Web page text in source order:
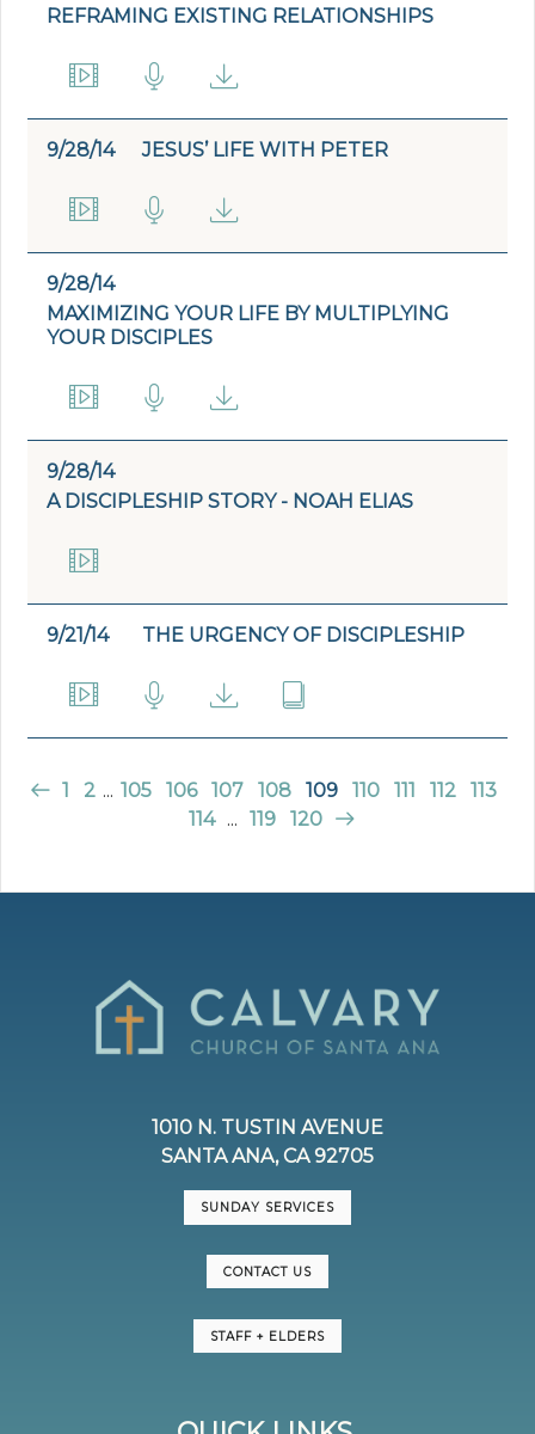
REFRAMING EXISTING RELATIONSHIPS
9/28/14 JESUS’ LIFE WITH PETER
9/28/14
MAXIMIZING YOUR LIFE BY MULTIPLYING
YOUR DISCIPLES
9/28/14
A DISCIPLESHIP STORY - NOAH ELIAS
9/21/14 THE URGENCY OF DISCIPLESHIP
1 2 ... 105 106 107 108 109 110 111 112
113
114 ... 119 120
1010 N. TUSTIN AVENUE
SANTA ANA, CA 92705
SUNDAY SERVICES
CONTACT US
STAFF + ELDERS